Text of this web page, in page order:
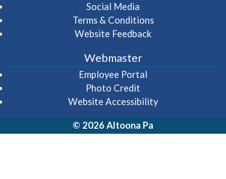
Social Media
Terms & Conditions
Website Feedback
Webmaster
Employee Portal
Photo Credit
Website Accessibility
© 2026 Altoona Pa